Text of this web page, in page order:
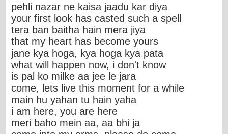
pehli nazar ne kaisa jaadu kar diya
your first look has casted such a spell
tera ban baitha hain mera jiya
that my heart has become yours
jane kya hoga, kya hoga kya pata
what will happen now, i don't know
is pal ko milke aa jee le jara
come, lets live this moment for a while
main hu yahan tu hain yaha
i am here, you are here
meri baho mein aa, aa bhi ja